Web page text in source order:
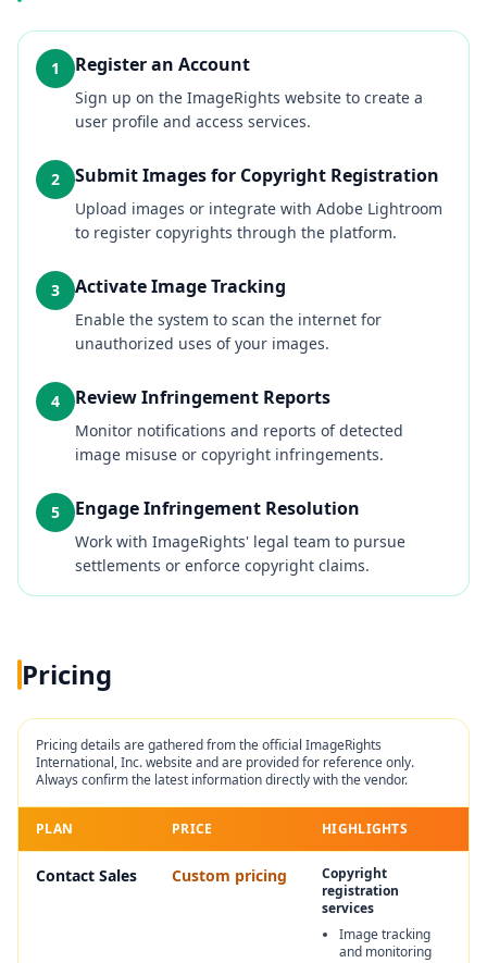
1 Register an Account
Sign up on the ImageRights website to create a
user profile and access services.
2 Submit Images for Copyright Registration
Upload images or integrate with Adobe Lightroom
to register copyrights through the platform.
3 Activate Image Tracking
Enable the system to scan the internet for
unauthorized uses of your images.
4 Review Infringement Reports
Monitor notifications and reports of detected
image misuse or copyright infringements.
5 Engage Infringement Resolution
Work with ImageRights' legal team to pursue
settlements or enforce copyright claims.
Pricing
Pricing details are gathered from the official ImageRights
International, Inc.website and are provided for reference only.
Always confirm the latest information directly with the vendor.
PLAN PRICE HIGHLIGHTS
Contact Sales Custom pricing
Copyright
registration
services
Image tracking
and monitoring